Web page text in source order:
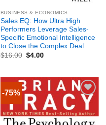
BUSINESS & ECONOMICS
Sales EQ: How Ultra High
Performers Leverage Sales-
Specific Emotional Intelligence
to Close the Complex Deal
$16.00 $4.00
-75%